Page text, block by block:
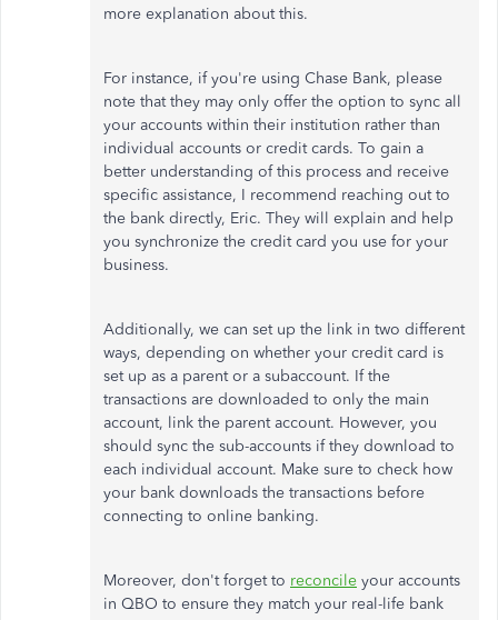
more explanation about this.
For instance, if you're using Chase Bank, please
note that they may only offer the option to sync all
your accounts within their institution rather than
individual accounts or credit cards. To gain a
better understanding of this process and receive
specific assistance, I recommend reaching out to
the bank directly, Eric. They will explain and help
you synchronize the credit card you use for your
business.
Additionally, we can set up the link in two different
ways, depending on whether your credit card is
set up as a parent or a subaccount. If the
transactions are downloaded to only the main
account, link the parent account. However, you
should sync the sub-accounts if they download to
each individual account. Make sure to check how
your bank downloads the transactions before
connecting to online banking.
Moreover, don't forget to reconcile your accounts
in QBO to ensure they match your real-life bank